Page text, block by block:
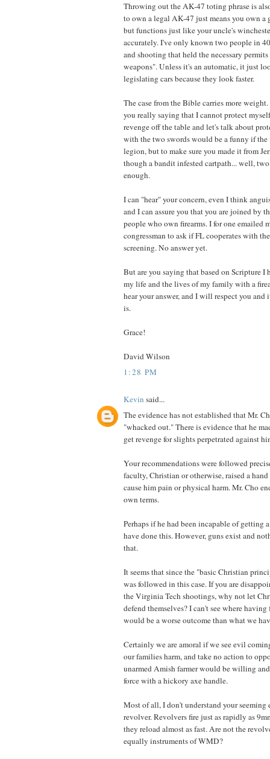
Throwing out the AK-47 toting phrase is
to own a legal AK-47 just means you own a
but functions just like your uncle's
accurately. I've only known two people in
and shooting that held the necessary
weapons". Unless it's an automatic, it just
legislating cars because they look faster.
The case from the Bible carries more
you really saying that I cannot protect
revenge off the table and let's talk about
with the two swords would be a funny if the
legion, but to make sure you made it from
though a bandit infested cartpath... well,
enough.
I can "hear" your concern, even I think
and I can assure you that you are joined by
people who own firearms. I for one emailed
congressman to ask if FL cooperates with
screening. No answer yet.
But are you saying that based on Scripture I
my life and the lives of my family with a
hear your answer, and I will respect you and
is.
Grace!
David Wilson
1:28 PM
Kevin said...
The evidence has not established that Mr.
"whacked out." There is evidence that he
get revenge for slights perpetrated against
Your recommendations were followed
faculty, Christian or otherwise, raised a
cause him pain or physical harm. Mr. Cho
own terms.
Perhaps if he had been incapable of getting
have done this. However, guns exist and
that.
It seems that since the "basic Christian
was followed in this case. If you are
the Virginia Tech shootings, why not let
defend themselves? I can't see where having
would be a worse outcome than what we
Certainly we are amoral if we see evil
our families harm, and take no action to
unarmed Amish farmer would be willing
force with a hickory axe handle.
Most of all, I don't understand your seeming
revolver. Revolvers fire just as rapidly as
they reload almost as fast. Are not the
equally instruments of WMD?